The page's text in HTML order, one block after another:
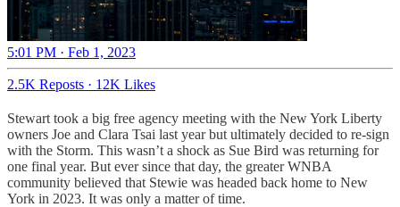
5:01 PM · Feb 1, 2023
2.5K Reposts · 12K Likes
Stewart took a big free agency meeting with the New York Liberty
owners Joe and Clara Tsai last year but ultimately decided to re-sign
with the Storm. This wasn’t a shock as Sue Bird was returning for
one final year. But ever since that day, the greater WNBA
community believed that Stewie was headed back home to New
York in 2023. It was only a matter of time.